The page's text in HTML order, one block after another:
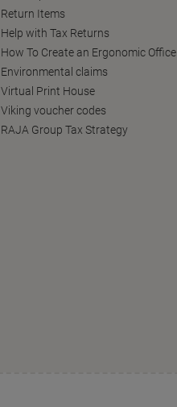
Return Items
Help with Tax Returns
How To Create an Ergonomic Office
Environmental claims
Virtual Print House
Viking voucher codes
RAJA Group Tax Strategy